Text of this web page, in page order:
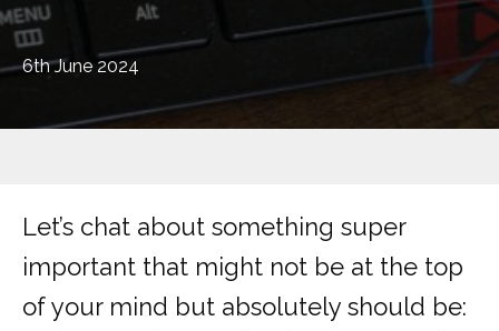
6th June 2024
Let’s chat about something super
important that might not be at the top
of your mind but absolutely should be: